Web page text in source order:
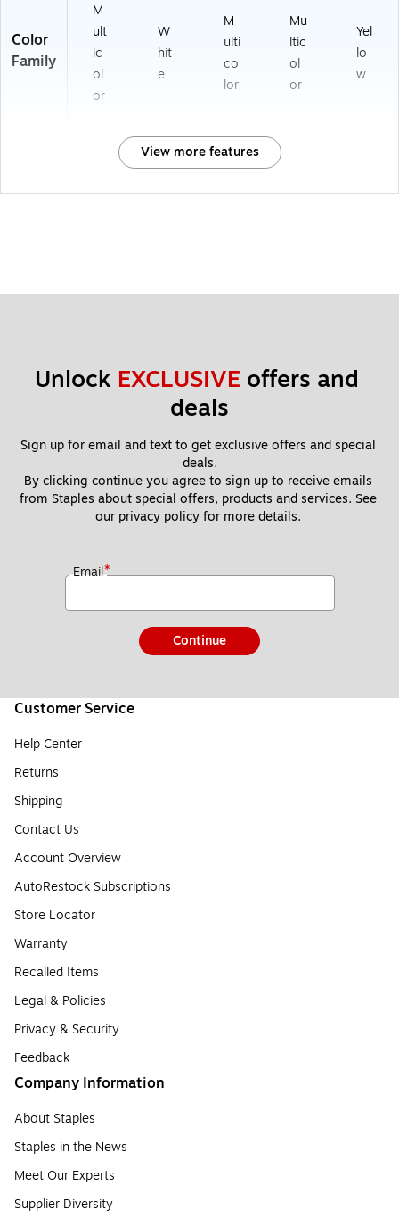
Color
Family
M
ult
ic
ol
or
W
hit
e
M
ulti
co
lor
Mu
ltic
ol
or
Yel
lo
w
View more features
Unlock EXCLUSIVE offers and
deals
Sign up for email and text to get exclusive offers and special
deals.
By clicking continue you agree to sign up to receive emails
from Staples about special offers, products and services. See
our privacy policy for more details.
Email*
Continue
Customer Service
Help Center
Returns
Shipping
Contact Us
Account Overview
AutoRestock Subscriptions
Store Locator
Warranty
Recalled Items
Legal & Policies
Privacy & Security
Feedback
Company Information
About Staples
Staples in the News
Meet Our Experts
Supplier Diversity